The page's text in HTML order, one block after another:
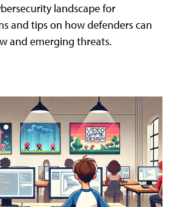
landscape for
and tips on how defenders can
and emerging threats.